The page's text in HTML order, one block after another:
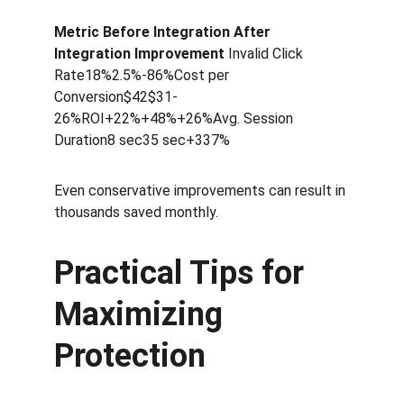
Metric Before Integration After
Integration Improvement Invalid Click
Rate18%2.5%-86%Cost per
Conversion$42$31-
26%ROI+22%+48%+26%Avg. Session
Duration8 sec35 sec+337%
Even conservative improvements can result in
thousands saved monthly.
Practical Tips for
Maximizing
Protection